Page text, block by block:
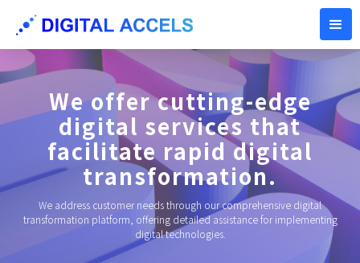
We offer cutting-edge
digital services that
facilitate rapid digital
transformation.
We address customer needs through our comprehensive digital
transformation platform, offering detailed assistance for implementing
digital technologies.